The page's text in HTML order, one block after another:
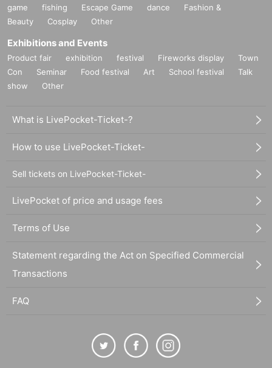
game
fishing Escape Game dance
Fashion &
Beauty
Cosplay Other
Exhibitions and Events
Product fair exhibition festival Fireworks display
Town
Con
Seminar Food festival Art School festival
Talk
show
Other
What is LivePocket-Ticket-?
How to use LivePocket-Ticket-
Sell tickets on LivePocket-Ticket-
LivePocket of price and usage fees
Terms of Use
Statement regarding the Act on Specified Commercial
Transactions
FAQ